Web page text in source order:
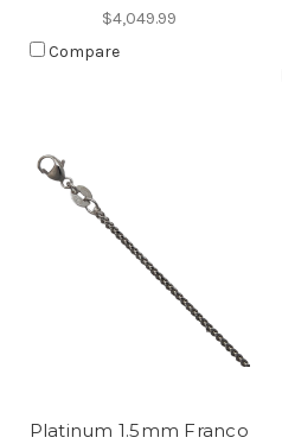
$4,049.99
Compare
Platinum 1.5mm Franco